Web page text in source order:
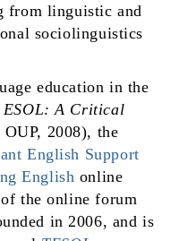
from linguistic and
sociolinguistics
education in the
ESOL: A Critical
2008), the
English Support
English online
the online forum
in 2006, and is